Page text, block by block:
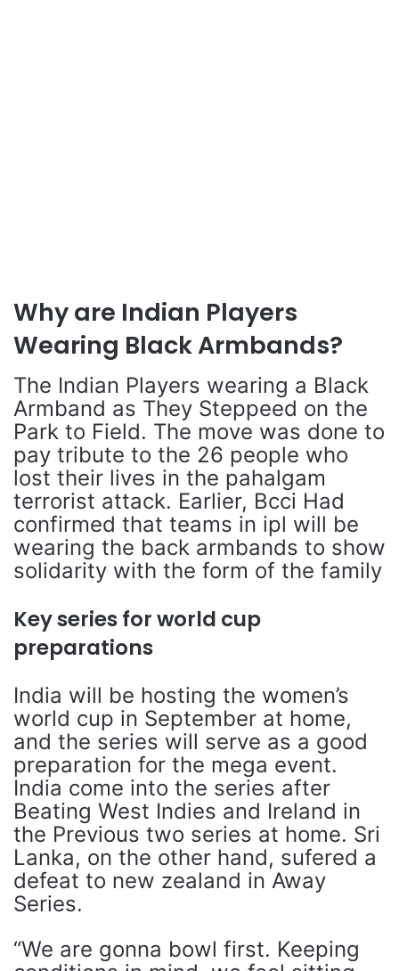
Why are Indian Players
Wearing Black Armbands?
The Indian Players wearing a Black
Armband as They Steppeed on the
Park to Field. The move was done to
pay tribute to the 26 people who
lost their lives in the pahalgam
terrorist attack. Earlier, Bcci Had
confirmed that teams in ipl will be
wearing the back armbands to show
solidarity with the form of the family
Key series for world cup
preparations
India will be hosting the women’s
world cup in September at home,
and the series will serve as a good
preparation for the mega event.
India come into the series after
Beating West Indies and Ireland in
the Previous two series at home. Sri
Lanka, on the other hand, sufered a
defeat to new zealand in Away
Series.
“We are gonna bowl first. Keeping